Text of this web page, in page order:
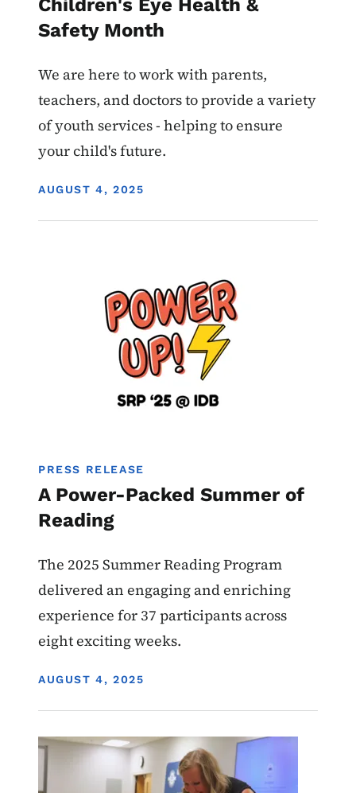
Children's Eye Health &
Safety Month
We are here to work with parents,
teachers, and doctors to provide a variety
of youth services - helping to ensure
your child's future.
DISPLAY DATE
AUGUST 4, 2025
PRESS RELEASE
A Power-Packed Summer of
Reading
The 2025 Summer Reading Program
delivered an engaging and enriching
experience for 37 participants across
eight exciting weeks.
DISPLAY DATE
AUGUST 4, 2025
Image